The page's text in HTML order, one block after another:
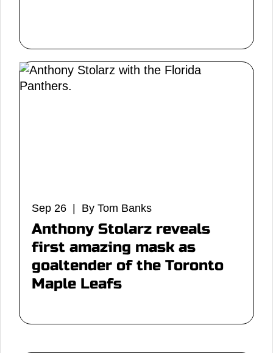
Sep 26 | By Tom Banks
Anthony Stolarz reveals
first amazing mask as
goaltender of the Toronto
Maple Leafs